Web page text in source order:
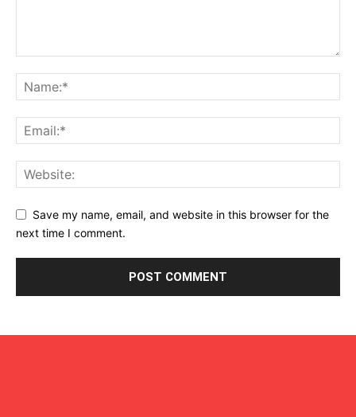
Save my name, email, and website in this browser for the
next time I comment.